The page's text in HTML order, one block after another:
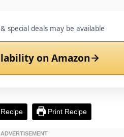
special deals may be available
on Amazon
Print Recipe